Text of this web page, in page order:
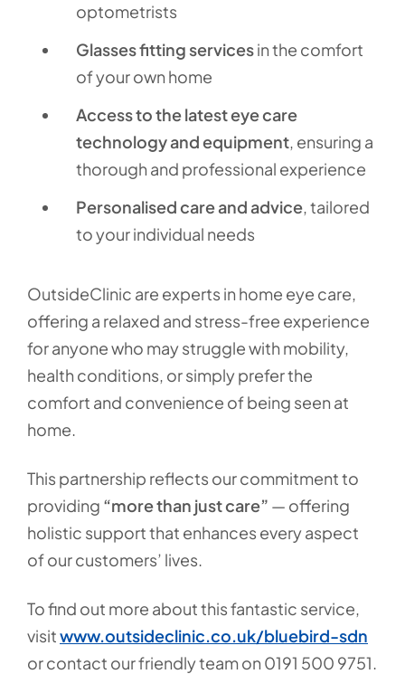
optometrists
Glasses fitting servicesin the comfort
of your own home
Access to the latest eye care
technology and equipment, ensuring a
thorough and professional experience
Personalised care and advice, tailored
to your individual needs
OutsideClinic are experts in home eye care,
offering a relaxed and stress-free experience
for anyone who may struggle with mobility,
health conditions, or simply prefer the
comfort and convenience of being seen at
home.
This partnership reflects our commitment to
providing “more than just care” — offering
holistic support that enhances every aspect
of our customers’ lives.
To find out more about this fantastic service,
visitwww.outsideclinic.co.uk/bluebird-sdn
or contact our friendly team on 0191 500 9751.